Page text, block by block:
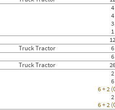
4
4
3
1
12
Truck Tractor 6
6
Truck Tractor 26
2
6
6 + 2
2
6 + 2